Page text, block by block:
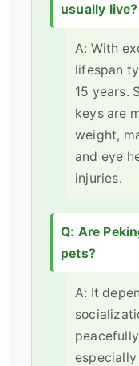
usually live?
A: With
lifespan
15 years.
keys are
weight,
and eye
injuries.
Q: Are
pets?
A: It